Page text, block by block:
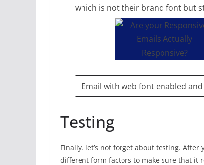
which is not their brand font but
Email with web font enabled
Testing
Finally, let’s not forget about testing.
different form factors to make sure that it